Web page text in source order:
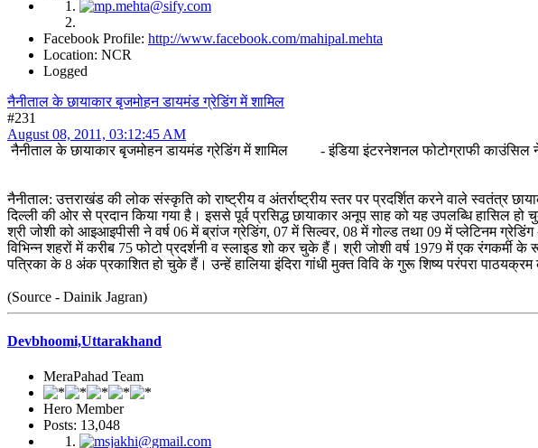
Facebook Profile: http://www.facebook.com/mahipal.mehta
Location: NCR
Logged
नैनीताल के छायाकार बृजमोहन डायमंड ग्रेडिंग में शामिल
#231
August 08, 2011, 03:12:45 AM
नैनीताल के छायाकार बृजमोहन डायमंड ग्रेडिंग में शामिल - इंडिया इंटरनेशनल फोटोग्राफी काउंसिल
नैनीताल: उत्तराखंड की लोक संस्कृति को राष्ट्रीय व अंतर्राष्ट्रीय स्तर पर प्रदर्शित करने वाले स्वतंत्र
दिल्ली की ओर से प्रदान किया गया है। इससे पूर्व प्रसिद्ध छायाकार अनूप साह को यह उपलब्धि हासिल हो
श्री जोशी को आइआइपीसी ने वर्ष 06 में ब्रांज ग्रेडिंग, 07 में सिल्वर, 08 में गोल्ड तथा 09 में प्लेटिनम
विभिन्न शहरों में करीब 75 फोटो प्रदर्शनी व स्लाइड शो कर चुके हैं। श्री जोशी वर्ष 1979 में एक
पत्रिका के 8 अंक प्रकाशित हो चुके हैं। उन्हें हालिया इंदिरा गांधी मुक्त विवि के गुरू शिष्य परंपरा
(Source - Dainik Jagran)
Devbhoomi,Uttarakhand
MeraPahad Team
Hero Member
Posts: 13,048